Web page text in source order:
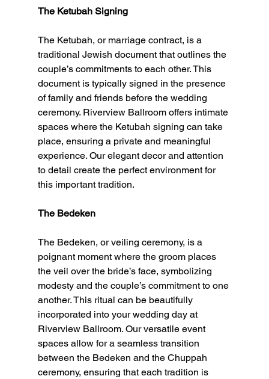
The Ketubah Signing
The Ketubah, or marriage contract, is a
traditional Jewish document that outlines the
couple’s commitments to each other. This
document is typically signed in the presence
of family and friends before the wedding
ceremony. Riverview Ballroom offers intimate
spaces where the Ketubah signing can take
place, ensuring a private and meaningful
experience. Our elegant decor and attention
to detail create the perfect environment for
this important tradition.
The Bedeken
The Bedeken, or veiling ceremony, is a
poignant moment where the groom places
the veil over the bride’s face, symbolizing
modesty and the couple’s commitment to one
another. This ritual can be beautifully
incorporated into your wedding day at
Riverview Ballroom. Our versatile event
spaces allow for a seamless transition
between the Bedeken and the Chuppah
ceremony, ensuring that each tradition is